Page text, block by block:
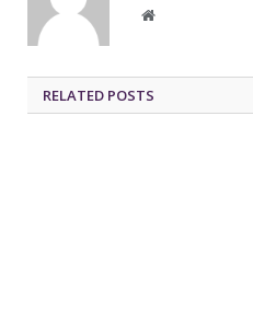
Website
RELATED POSTS